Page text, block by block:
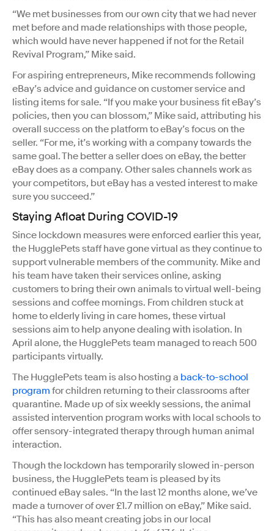
“We met businesses from our own city that we had never
met before and made relationships with those people,
which would have never happened if not for the Retail
Revival Program,” Mike said.
For aspiring entrepreneurs, Mike recommends following
eBay’s advice and guidance on customer service and
listing items for sale. “If you make your business fit eBay’s
policies, then you can blossom,” Mike said, attributing his
overall success on the platform to eBay’s focus on the
seller. “For me, it’s working with a company towards the
same goal. The better a seller does on eBay, the better
eBay does as a company. Other sales channels work as
your competitors, but eBay has a vested interest to make
sure you succeed.”
Staying Afloat During COVID-19
Since lockdown measures were enforced earlier this year,
the HugglePets staff have gone virtual as they continue to
support vulnerable members of the community. Mike and
his team have taken their services online, asking
customers to bring their own animals to virtual well-being
sessions and coffee mornings. From children stuck at
home to elderly living in care homes, these virtual
sessions aim to help anyone dealing with isolation. In
April alone, the HugglePets team managed to reach 500
participants virtually.
The HugglePets team is also hosting a back-to-school
program for children returning to their classrooms after
quarantine. Made up of six weekly sessions, the animal
assisted intervention program works with local schools to
offer sensory-integrated therapy through human animal
interaction.
Though the lockdown has temporarily slowed in-person
business, the HugglePets team is pleased by its
continued eBay sales. “In the last 12 months alone, we’ve
made a turnover of over £1.7 million on eBay,” Mike said.
“This has also meant creating jobs in our local